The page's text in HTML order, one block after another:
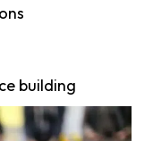
building